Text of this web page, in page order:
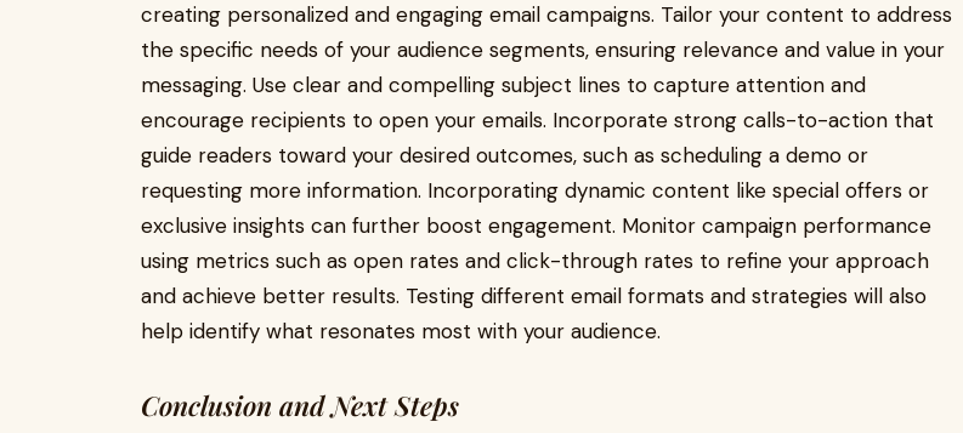
creating personalized and engaging email campaigns. Tailor your content to address
the specific needs of your audience segments, ensuring relevance and value in your
messaging. Use clear and compelling subject lines to capture attention and
encourage recipients to open your emails. Incorporate strong calls-to-action that
guide readers toward your desired outcomes, such as scheduling a demo or
requesting more information. Incorporating dynamic content like special offers or
exclusive insights can further boost engagement. Monitor campaign performance
using metrics such as open rates and click-through rates to refine your approach
and achieve better results. Testing different email formats and strategies will also
help identify what resonates most with your audience.
Conclusion and Next Steps